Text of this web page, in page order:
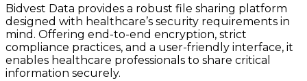
Bidvest Data provides a robust file sharing platform
designed with healthcare’s security requirements in
mind. Offering end-to-end encryption, strict
compliance practices, and a user-friendly interface, it
enables healthcare professionals to share critical
information securely.